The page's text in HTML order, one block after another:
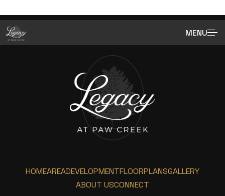
MENU
HOMEAREADEVELOPMENTFLOORPLANSGALLERY
ABOUT USCONNECT